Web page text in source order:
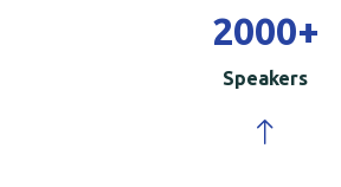
2000+
Speakers